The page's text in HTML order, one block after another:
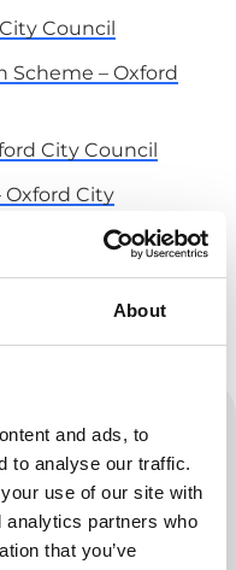
About
and ads, to
to analyse our traffic.
use of our site with
analytics partners who
that you’ve
Council
Scheme – Oxford
City Council
Oxford City
Council
City Council